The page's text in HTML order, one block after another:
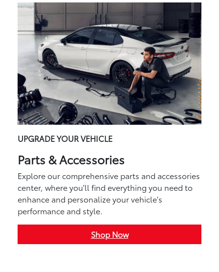
UPGRADE YOUR VEHICLE
Parts & Accessories
Explore our comprehensive parts and accessories
center, where you'll find everything you need to
enhance and personalize your vehicle's
performance and style.
Shop Now